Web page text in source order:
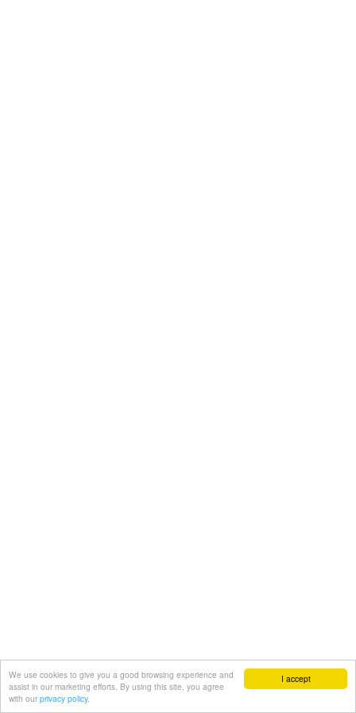
I accept
We use cookies to give you a good browsing experience and
assist in our marketing efforts. By using this site, you agree
with our privacy policy.